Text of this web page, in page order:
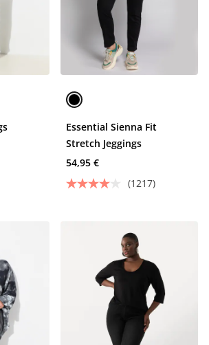
Essential Sienna Fit
Stretch Jeggings
54,95 €
(1217)